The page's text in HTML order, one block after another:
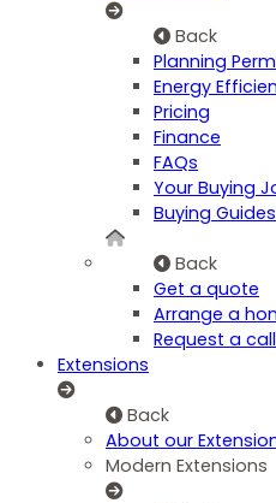
Back
Planning
Energy
Pricing
Finance
FAQs
Your Buying
Buying Guides
Back
Get a quote
Arrange a
Request a
Extensions
Back
About our
Modern Extensions